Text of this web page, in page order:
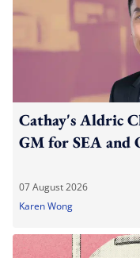
Cathay's Aldric
GM for SEA and
07 August 2026
Karen Wong